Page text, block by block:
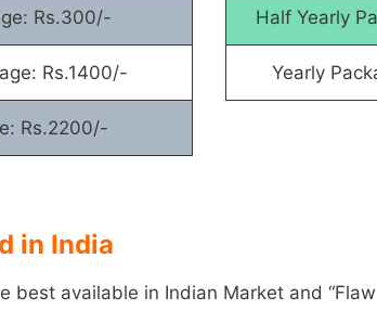
Rs.300/-
Rs.1400/-
Rs.2200/-
Half Yearly
Yearly
in India
available in Indian Market and